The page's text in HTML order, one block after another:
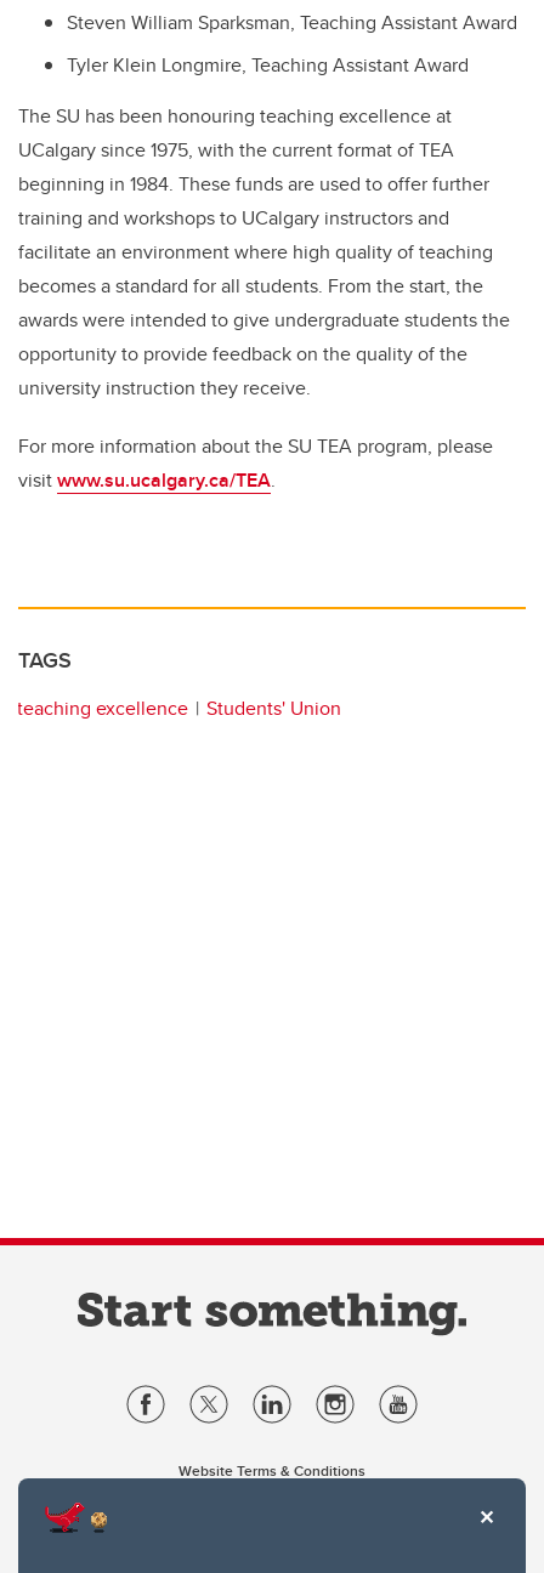
Steven William Sparksman, Teaching Assistant Award
Tyler Klein Longmire, Teaching Assistant Award
The SU has been honouring teaching excellence at
UCalgary since 1975, with the current format of TEA
beginning in 1984. These funds are used to offer further
training and workshops to UCalgary instructors and
facilitate an environment where high quality of teaching
becomes a standard for all students. From the start, the
awards were intended to give undergraduate students the
opportunity to provide feedback on the quality of the
university instruction they receive.
For more information about the SU TEA program, please
visitwww.su.ucalgary.ca/TEA.
TAGS
teaching excellence Students' Union
Website Terms & Conditions